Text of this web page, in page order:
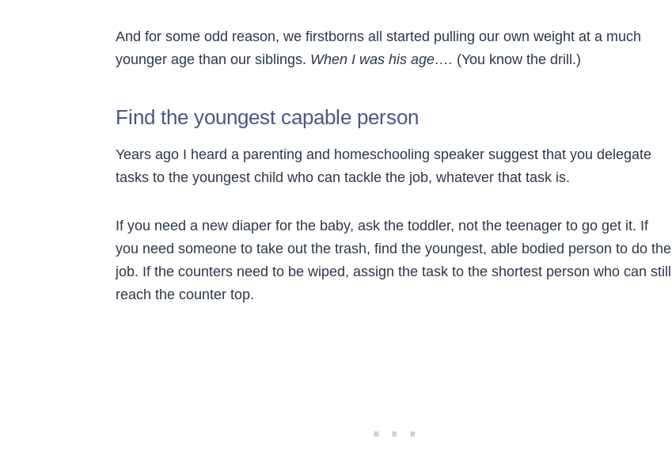
And for some odd reason, we firstborns all started pulling our own weight at a much
younger age than our siblings. When I was his age…. (You know the drill.)
Find the youngest capable person
Years ago I heard a parenting and homeschooling speaker suggest that you delegate
tasks to the youngest child who can tackle the job, whatever that task is.
If you need a new diaper for the baby, ask the toddler, not the teenager to go get it. If
you need someone to take out the trash, find the youngest, able bodied person to do the
job. If the counters need to be wiped, assign the task to the shortest person who can still
reach the counter top.